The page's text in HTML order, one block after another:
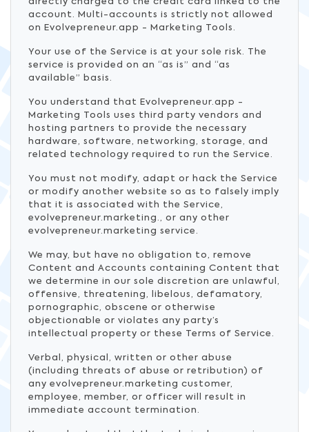
account. Multi-accounts is strictly not allowed
on Evolvepreneur.app - Marketing Tools.
Your use of the Service is at your sole risk. The
service is provided on an “as is” and “as
available” basis.
You understand that Evolvepreneur.app -
Marketing Tools uses third party vendors and
hosting partners to provide the necessary
hardware, software, networking, storage, and
related technology required to run the Service.
You must not modify, adapt or hack the Service
or modify another website so as to falsely imply
that it is associated with the Service,
evolvepreneur.marketing., or any other
evolvepreneur.marketing service.
We may, but have no obligation to, remove
Content and Accounts containing Content that
we determine in our sole discretion are unlawful,
offensive, threatening, libelous, defamatory,
pornographic, obscene or otherwise
objectionable or violates any party’s
intellectual property or these Terms of Service.
Verbal, physical, written or other abuse
(including threats of abuse or retribution) of
any evolvepreneur.marketing customer,
employee, member, or officer will result in
immediate account termination.